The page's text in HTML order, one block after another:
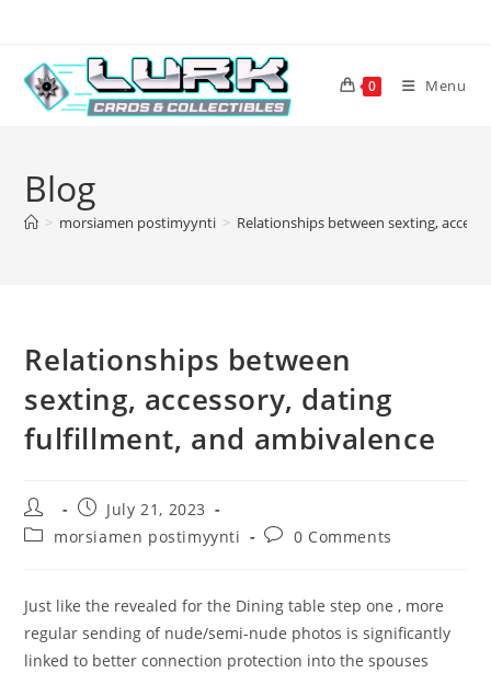
content
0 Menu
Blog
> morsiamen postimyynti > Relationships between sexting,
Relationships between
sexting, accessory, dating
fulfillment, and ambivalence
Post
author:
Post
published:
July 21, 2023
Postmorsiamen postimyynti
Post0 Comments
Just like the revealed for the Dining table step one , more
regular sending of nude/semi-nude photos is significantly
linked to better connection protection into the spouses